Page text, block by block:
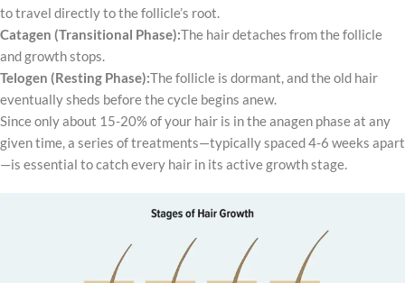
to travel directly to the follicle’s root.
Catagen (Transitional Phase):The hair detaches from the follicle
and growth stops.
Telogen (Resting Phase):The follicle is dormant, and the old hair
eventually sheds before the cycle begins anew.
Since only about 15-20% of your hair is in the anagen phase at any
given time, a series of treatments—typically spaced 4-6 weeks apart
—is essential to catch every hair in its active growth stage.